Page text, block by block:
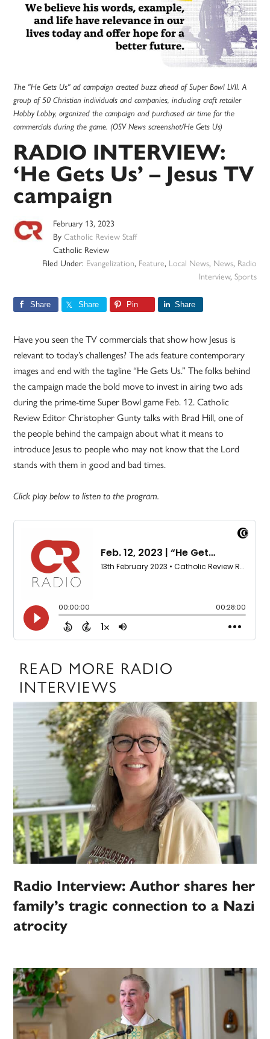
The "He Gets Us" ad campaign created buzz ahead of Super Bowl LVII. A
group of 50 Christian individuals and companies, including craft retailer
Hobby Lobby, organized the campaign and purchased air time for the
commercials during the game. (OSV News screenshot/He Gets Us)
RADIO INTERVIEW:
‘He Gets Us’ – Jesus TV
campaign
February 13, 2023
ByCatholic Review Staff
Catholic Review
Filed Under: Evangelization, Feature, Local News, News, Radio
Interview, Sports
Share Share Pin Share
Have you seen the TV commercials that show how Jesus is
relevant to today’s challenges? The ads feature contemporary
images and end with the tagline “He Gets Us.” The folks behind
the campaign made the bold move to invest in airing two ads
during the prime-time Super Bowl game Feb. 12. Catholic
Review Editor Christopher Gunty talks with Brad Hill, one of
the people behind the campaign about what it means to
introduce Jesus to people who may not know that the Lord
stands with them in good and bad times.
Click play below to listen to the program.
READ MORE RADIO
INTERVIEWS
Radio Interview: Author shares her
family’s tragic connection to a Nazi
atrocity